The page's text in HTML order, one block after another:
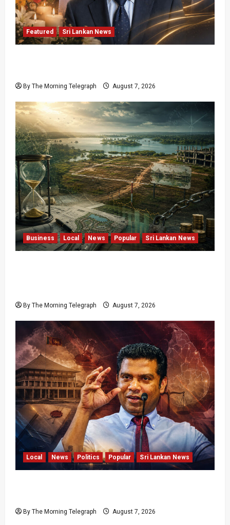
Featured Sri Lankan News
By The Morning Telegraph August 7, 2026
Business Local News Popular Sri Lankan News
By The Morning Telegraph August 7, 2026
Local News Politics Popular Sri Lankan News
By The Morning Telegraph August 7, 2026